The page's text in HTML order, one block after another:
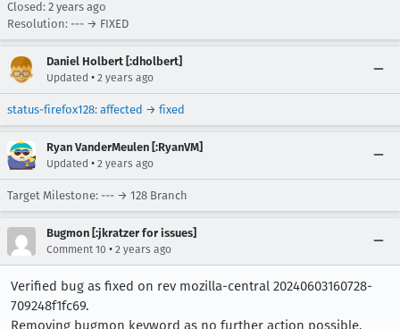
Closed: 2 years ago
Resolution: --- → FIXED
Daniel Holbert [:dholbert]
Updated • 2 years ago
status-firefox128: affected → fixed
Ryan VanderMeulen [:RyanVM]
Updated • 2 years ago
Target Milestone: --- → 128 Branch
Bugmon [:jkratzer for issues]
Comment 10 • 2 years ago
Verified bug as fixed on rev mozilla-central 20240603160728-
709248f1fc69.
Removing bugmon keyword as no further action possible.